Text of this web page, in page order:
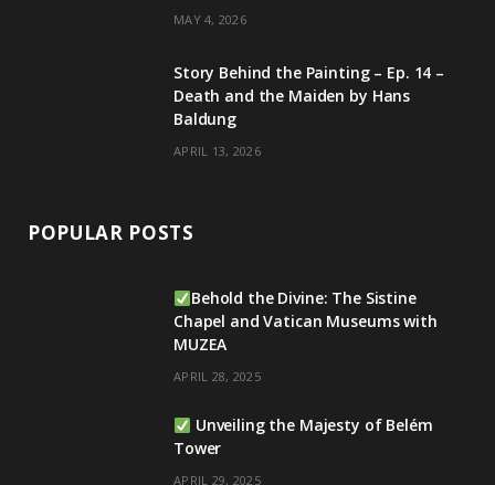
MAY 4, 2026
Story Behind the Painting – Ep. 14 –
Death and the Maiden by Hans
Baldung
APRIL 13, 2026
POPULAR POSTS
Behold the Divine: The Sistine
Chapel and Vatican Museums with
MUZEA
APRIL 28, 2025
Unveiling the Majesty of Belém
Tower
APRIL 29, 2025